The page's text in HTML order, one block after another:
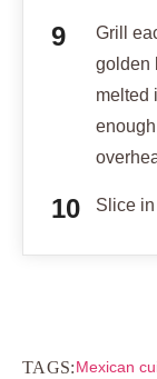
Grill
golden
melted
Slice
TAGS:Mexican